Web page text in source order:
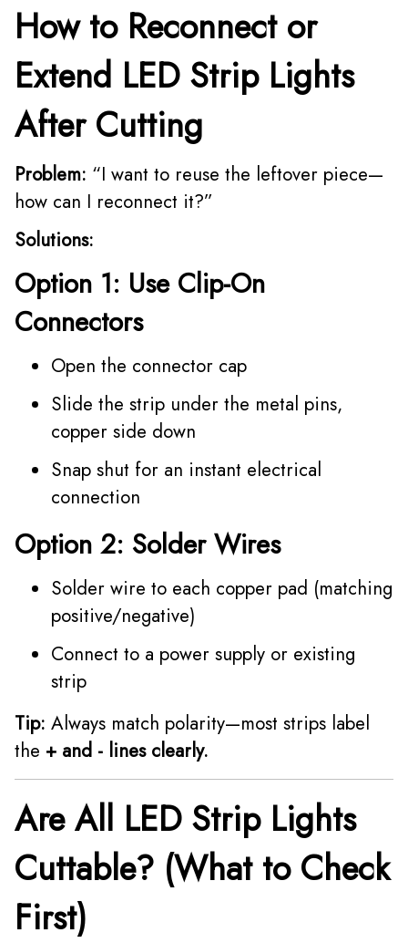
How to Reconnect or
Extend LED Strip Lights
After Cutting
Problem: “I want to reuse the leftover piece—
how can I reconnect it?”
Solutions:
Option 1: Use Clip-On
Connectors
Open the connector cap
Slide the strip under the metal pins,
copper side down
Snap shut for an instant electrical
connection
Option 2: Solder Wires
Solder wire to each copper pad (matching
positive/negative)
Connect to a power supply or existing
strip
Tip: Always match polarity—most strips label
the + and - lines clearly.
Are All LED Strip Lights
Cuttable? (What to Check
First)